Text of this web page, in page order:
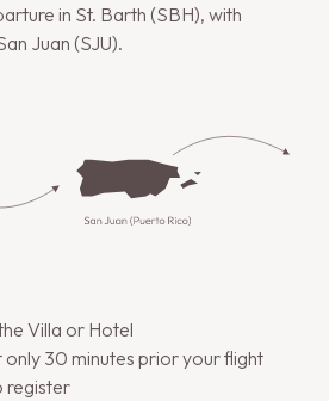
in St. Barth (SBH), with
Juan (SJU).
Villa or Hotel
30 minutes prior your flight
register